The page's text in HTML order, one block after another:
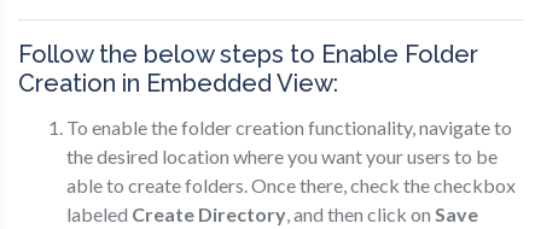
Follow the below steps to Enable Folder
Creation in Embedded View:
To enable the folder creation functionality, navigate to
the desired location where you want your users to be
able to create folders. Once there, check the checkbox
labeled Create Directory , and then click on Save